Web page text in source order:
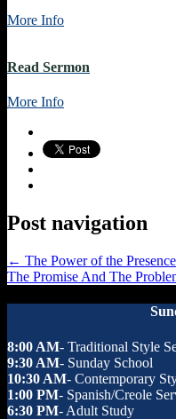
More Info
Read Sermon
More Info
Post navigation
← The Power of the
The Promise And The
8:00 AM- Traditional Style
9:30 AM- Sunday School
10:30 AM- Contemporary
1:00 PM- Spanish/Creole
6:30 PM- Adult Study